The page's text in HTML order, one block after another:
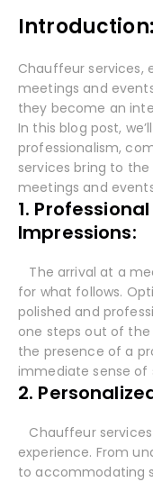
Introduction:
Chauffeur services,
meetings and
they become an
In this blog post,
professionalism,
services bring to
meetings and
1.
Impressions:
The arrival at a
for what follows.
polished and
one steps out of the
the presence of a
immediate sense of
2.
Chauffeur
experience. From
to accommodating